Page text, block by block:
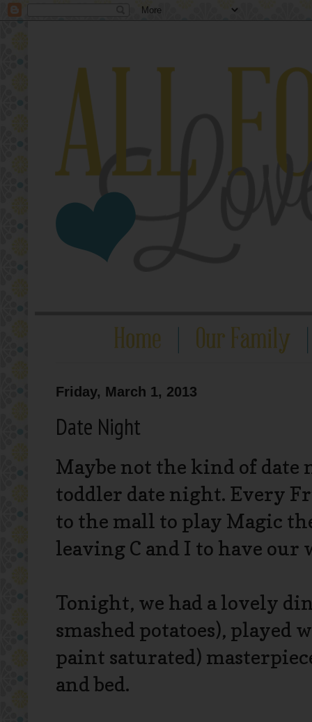
Friday, March 1, 2013
Date Night
Maybe not the kind of
toddler date night. Every
to the mall to play Magic
leaving C and I to have our
Tonight, we had a lovely
smashed potatoes), played
paint saturated)
and bed.